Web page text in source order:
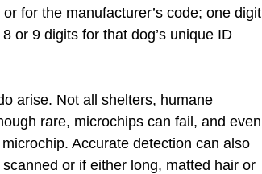
for the manufacturer’s code; one digit
or 9 digits for that dog’s unique ID
arise. Not all shelters, humane
rare, microchips can fail, and even
Accurate detection can also
or if either long, matted hair or